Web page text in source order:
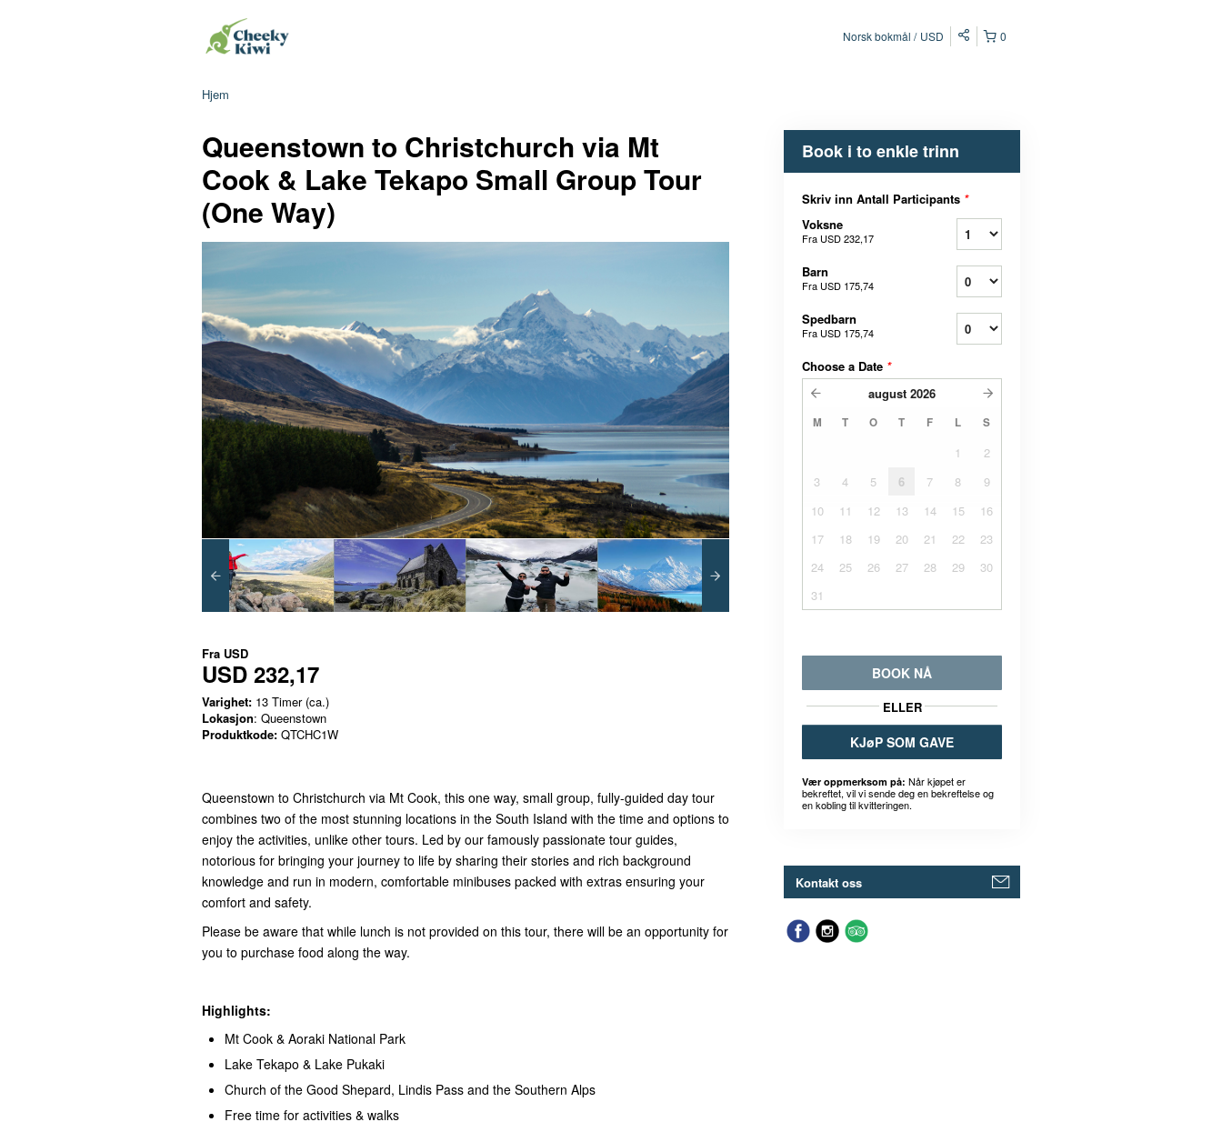
0
Norsk bokmål USD
Hjem
Queenstown to Christchurch via Mt
Cook & Lake Tekapo Small Group Tour
(One Way)
Fra USD
USD 232,17
Varighet: 13 Timer (ca.)
Lokasjon: Queenstown
Produktkode: QTCHC1W
Queenstown to Christchurch via Mt Cook, this one way, small group, fully-guided day tour
combines two of the most stunning locations in the South Island with the time and options to
enjoy the activities, unlike other tours. Led by our famously passionate tour guides,
notorious for bringing your journey to life by sharing their stories and rich background
knowledge and run in modern, comfortable minibuses packed with extras ensuring your
comfort and safety.
Please be aware that while lunch is not provided on this tour, there will be an opportunity for
you to purchase food along the way.
Highlights:
Mt Cook & Aoraki National Park
Lake Tekapo & Lake Pukaki
Church of the Good Shepard, Lindis Pass and the Southern Alps
Free time for activities & walks
Book i to enkle trinn
Skriv inn Antall Participants *
Voksne
Fra USD 232,17
Barn
Fra USD 175,74
Spedbarn
Fra USD 175,74
Choose a Date *
august 2026
M T O T F L S
1
2
3
4 5 6 7 8
9
10
11 12 13 14 15
16
17
18 19 20 21 22
23
24
25 26 27 28 29
30
31
BOOK NÅ
ELLER
KJøP SOM GAVE
Vær oppmerksom på: Når kjøpet er
bekreftet, vil vi sende deg en bekreftelse og
en kobling til kvitteringen.
Kontakt oss